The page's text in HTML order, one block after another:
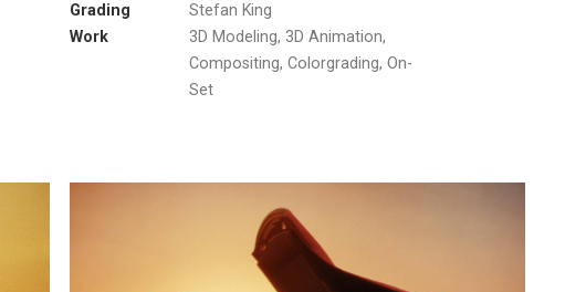
Grading
Stefan King
Work
3D Modeling, 3D Animation,
Compositing, Colorgrading, On-
Set